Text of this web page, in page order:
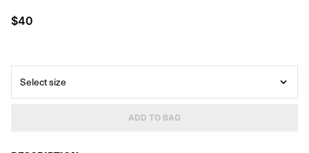
$40
Select size
ADD TO BAG